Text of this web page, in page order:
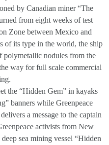
by Canadian miner “The
from eight weeks of test
Zone between Mexico and
of its type in the world, the ship
polymetallic nodules from the
way for full scale commercial
the “Hidden Gem” in kayaks
banners while Greenpeace
a message to the captain
activists from New
sea mining vessel “Hidden